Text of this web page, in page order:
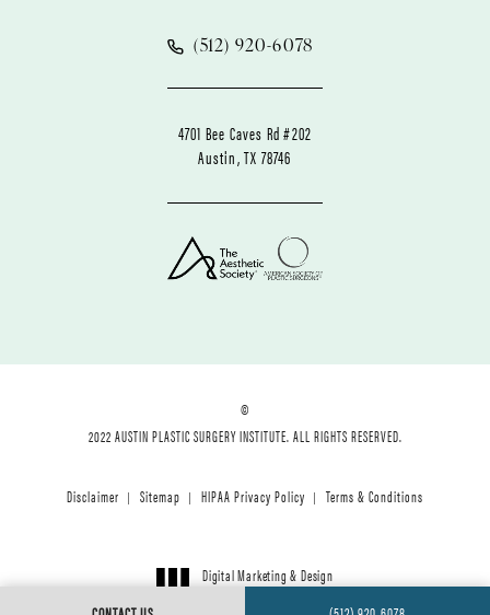
(512) 920-6078
4701 Bee Caves Rd #202
Austin, TX 78746
©
2022 AUSTIN PLASTIC SURGERY INSTITUTE. ALL RIGHTS RESERVED.
Disclaimer Sitemap HIPAA Privacy Policy Terms & Conditions
Digital Marketing & Design
®